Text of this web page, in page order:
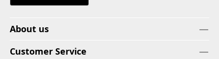
About us
Customer Service